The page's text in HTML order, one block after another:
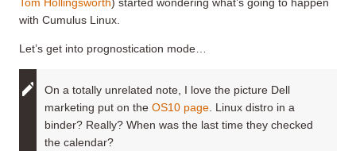
with Cumulus Linux.
Let’s get into prognostication mode…
On a totally unrelated note, I love the picture Dell
marketing put on the OS10 page . Linux distro in a
binder? Really? When was the last time they checked
the calendar?